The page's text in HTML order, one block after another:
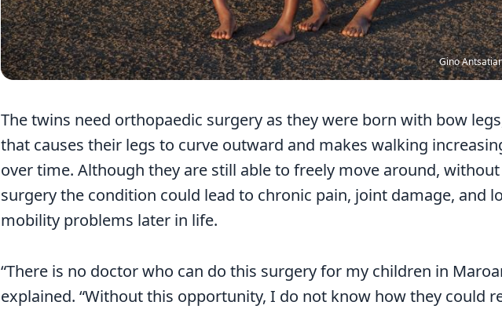
Gino
The twins need orthopaedic surgery as they were born with bow
that causes their legs to curve outward and makes walking
over time. Although they are still able to freely move around,
surgery the condition could lead to chronic pain, joint damage, and
mobility problems later in life.
“There is no doctor who can do this surgery for my children in
explained. “Without this opportunity, I do not know how they could